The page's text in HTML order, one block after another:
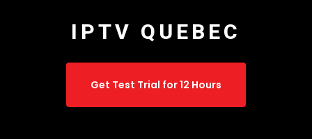
IPTV QUEBEC
Get Test Trial for 12 Hours